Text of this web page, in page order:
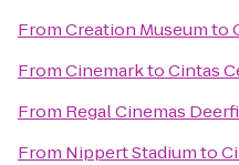
FromCreation Museumto
FromCinemarktoCintas
From Regal Cinemas
From Nippert Stadiumto